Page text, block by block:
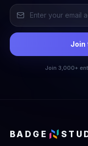
Join
Join 3,000+
BADGE